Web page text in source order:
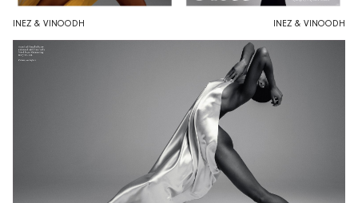
INEZ & VINOODH INEZ & VINOODH